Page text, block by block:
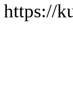
https://